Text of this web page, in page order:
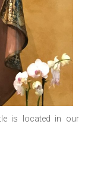
is located in our